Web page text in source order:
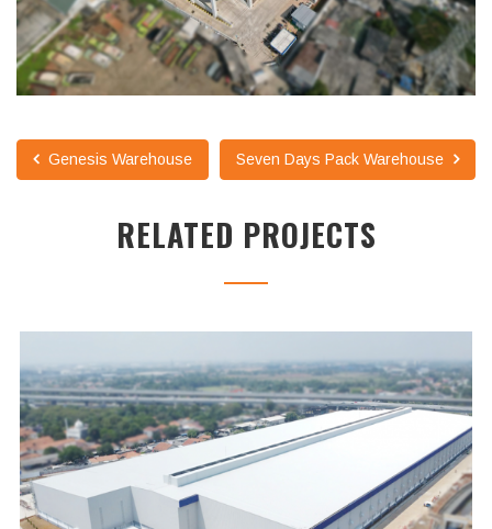
Genesis Warehouse Seven Days Pack Warehouse
RELATED PROJECTS
UNILAND2 WAREHOUSE